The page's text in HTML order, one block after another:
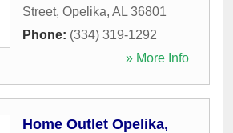
Street, Opelika, AL 36801
Phone: (334) 319-1292
» More Info
Home Outlet Opelika,